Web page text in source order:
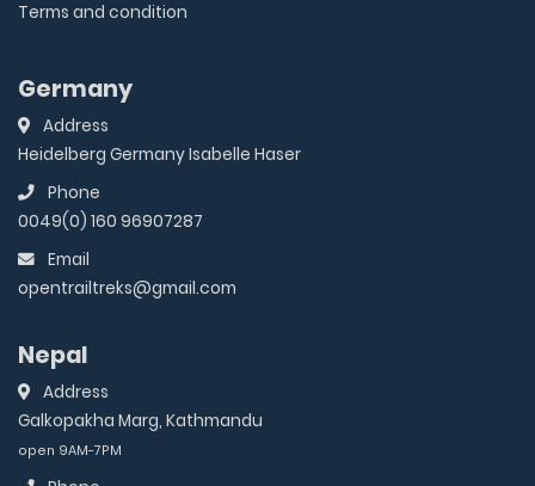
Terms and condition
Germany
Address
Heidelberg Germany Isabelle Haser
Phone
0049(0) 160 96907287
Email
opentrailtreks@gmail.com
Nepal
Address
Galkopakha Marg, Kathmandu
open 9AM-7PM